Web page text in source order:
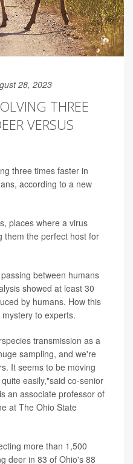
28, 2023
THREE
VERSUS
three times faster in
according to a new
places where a virus
them the perfect host for
between humans
showed at least 30
by humans. How this
to experts.
transmission as a
sampling, and we're
It seems to be moving
easily,"said co-senior
an associate professor of
at The Ohio State
more than 1,500
deer in 83 of Ohio's 88